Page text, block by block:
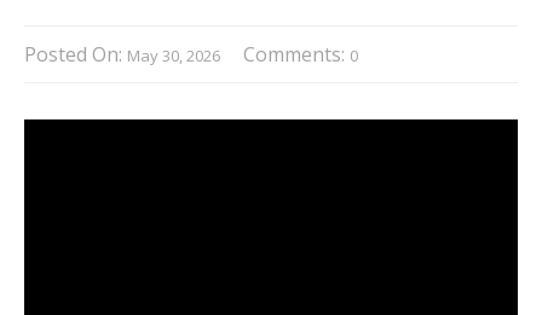
Posted On: May 30, 2026 Comments: 0